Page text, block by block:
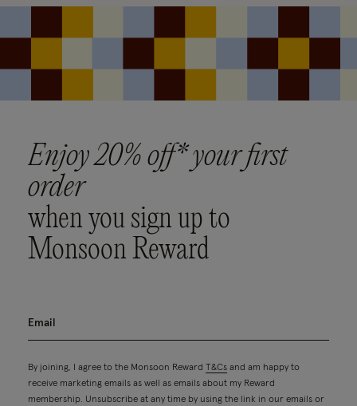
Enjoy 20% off* your first
order
when you sign up to
Monsoon Reward
By joining, I agree to the Monsoon Reward T&Cs and am happy to
receive marketing emails as well as emails about my Reward
membership. Unsubscribe at any time by using the link in our emails or